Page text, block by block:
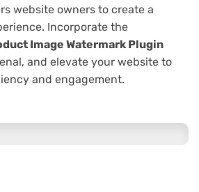
website owners to create a
Incorporate the
Image Watermark Plugin
and elevate your website to
and engagement.